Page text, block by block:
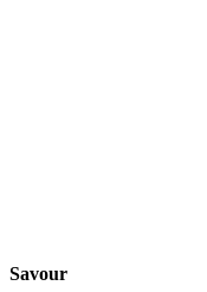
Savour